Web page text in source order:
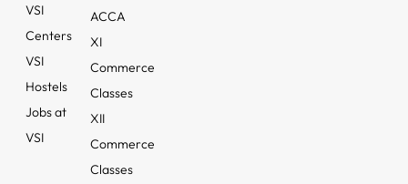
VSI
Centers
VSI
Hostels
Jobs at
VSI
ACCA
XI
Commerce
Classes
XII
Commerce
Classes